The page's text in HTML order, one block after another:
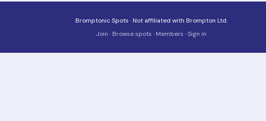
Bromptonic Spots · Not affiliated with Brompton Ltd.
Join · Browse spots · Members ·Sign in